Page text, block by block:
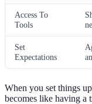
Access To
Tools
Set
Expectations
When you set things
becomes like having a